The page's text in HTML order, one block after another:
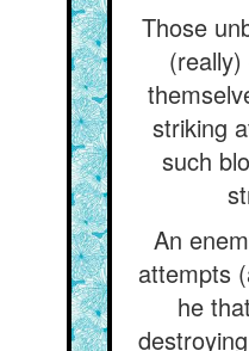
Those
striking
such
An
attempts
he